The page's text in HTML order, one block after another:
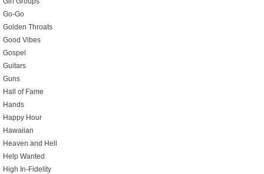
Go-Go
Golden Throats
Good Vibes
Gospel
Guitars
Guns
Hall of Fame
Hands
Happy Hour
Hawaiian
Heaven and Hell
Help Wanted
High In-Fidelity